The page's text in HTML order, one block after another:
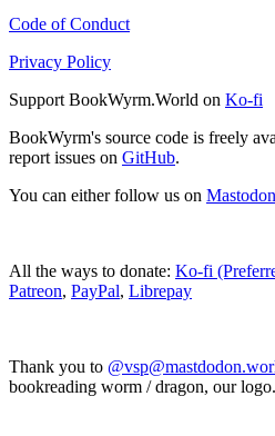
Code of Conduct
Privacy Policy
Support BookWyrm.World on Ko-fi
BookWyrm's source code is freely
report issues on GitHub.
You can either follow us on Mastodon
All the ways to donate: Ko-fi
Patreon, PayPal, Librepay
Thank you to
bookreading worm / dragon, our logo.